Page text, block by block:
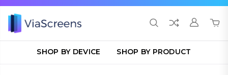
SHOP BY DEVICE SHOP BY PRODUCT